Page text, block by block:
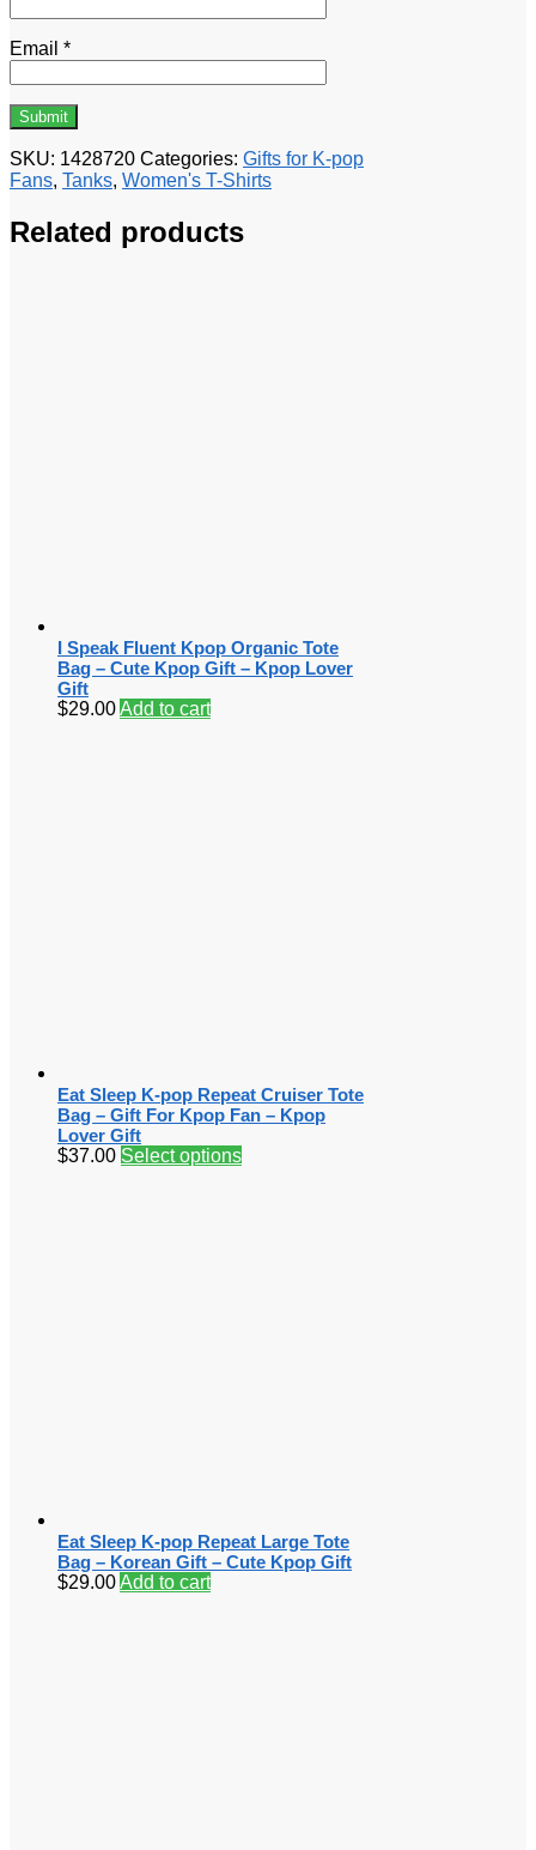
Email *
SKU: 1428720 Categories: Gifts for K-pop
Fans, Tanks, Women's T-Shirts
Related products
I Speak Fluent Kpop Organic Tote
Bag – Cute Kpop Gift – Kpop Lover
Gift
$29.00Add to cart
Eat Sleep K-pop Repeat Cruiser Tote
Bag – Gift For Kpop Fan – Kpop
Lover Gift
$37.00 Select options
Eat Sleep K-pop Repeat Large Tote
Bag – Korean Gift – Cute Kpop Gift
$29.00Add to cart